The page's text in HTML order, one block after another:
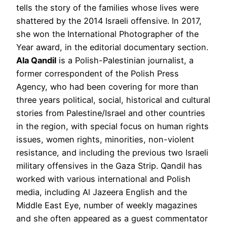
tells the story of the families whose lives were
shattered by the 2014 Israeli offensive. In 2017,
she won the International Photographer of the
Year award, in the editorial documentary section.
Ala Qandil is a Polish-Palestinian journalist, a
former correspondent of the Polish Press
Agency, who had been covering for more than
three years political, social, historical and cultural
stories from Palestine/Israel and other countries
in the region, with special focus on human rights
issues, women rights, minorities, non-violent
resistance, and including the previous two Israeli
military offensives in the Gaza Strip. Qandil has
worked with various international and Polish
media, including Al Jazeera English and the
Middle East Eye, number of weekly magazines
and she often appeared as a guest commentator